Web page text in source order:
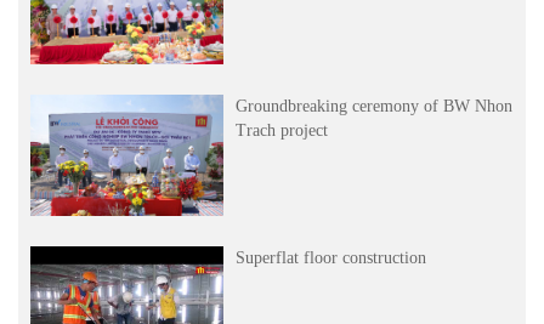
Groundbreaking ceremony of BW Nhon
Trach project
Superflat floor construction